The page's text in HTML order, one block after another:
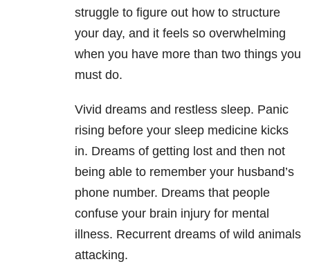
struggle to figure out how to structure
your day, and it feels so overwhelming
when you have more than two things you
must do.
Vivid dreams and restless sleep. Panic
rising before your sleep medicine kicks
in. Dreams of getting lost and then not
being able to remember your husband’s
phone number. Dreams that people
confuse your brain injury for mental
illness. Recurrent dreams of wild animals
attacking.